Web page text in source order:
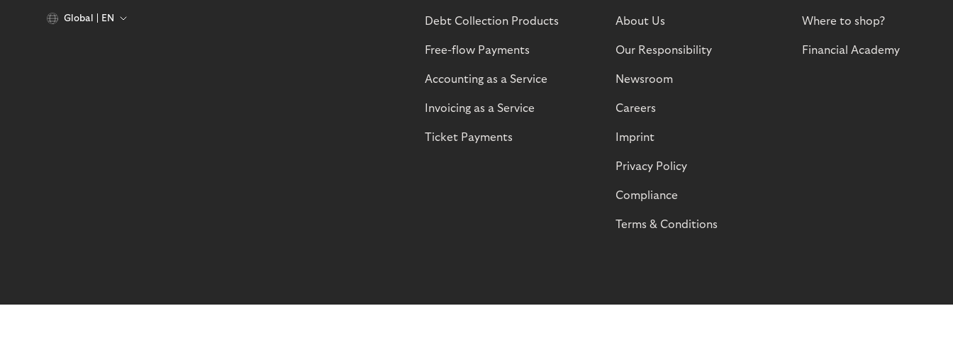
Global EN Debt Collection Products
Free-flow Payments
Accounting as a Service
Invoicing as a Service
Ticket Payments
About Us
Our Responsibility
Newsroom
Careers
Imprint
Privacy Policy
Compliance
Terms & Conditions
Where to shop?
Financial Academy